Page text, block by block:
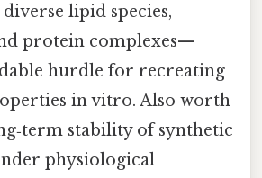
lipid species,
protein complexes—
hurdle for recreating
in vitro. Also worth
stability of synthetic
physiological